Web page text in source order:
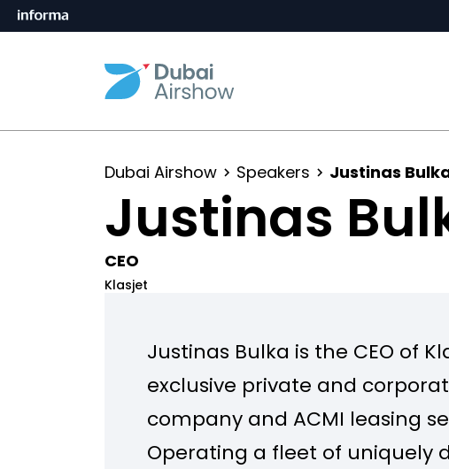
Dubai Airshow Speakers Justinas
Justinas
CEO
Klasjet
Justinas Bulka is the CEO of
exclusive private and
company and ACMI leasing
Operating a fleet of uniquely